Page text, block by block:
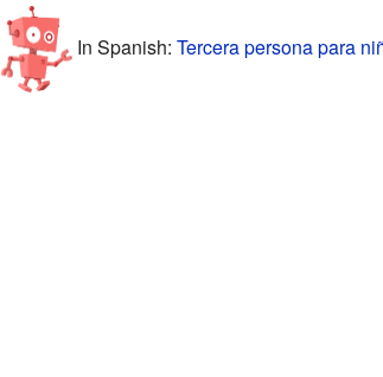
In Spanish: Tercera persona para